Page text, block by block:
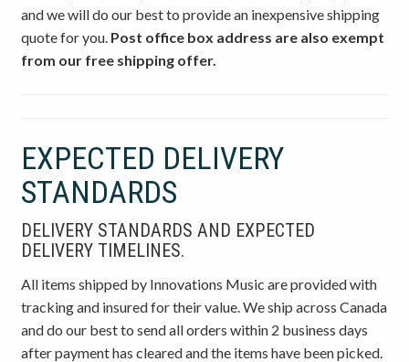
and we will do our best to provide an inexpensive shipping
quote for you. Post office box address are also exempt
from our free shipping offer.
EXPECTED DELIVERY
STANDARDS
DELIVERY STANDARDS AND EXPECTED
DELIVERY TIMELINES.
All items shipped by Innovations Music are provided with
tracking and insured for their value. We ship across Canada
and do our best to send all orders within 2 business days
after payment has cleared and the items have been picked.